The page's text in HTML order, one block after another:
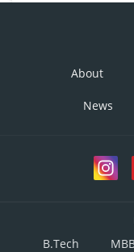
About
News
B.Tech